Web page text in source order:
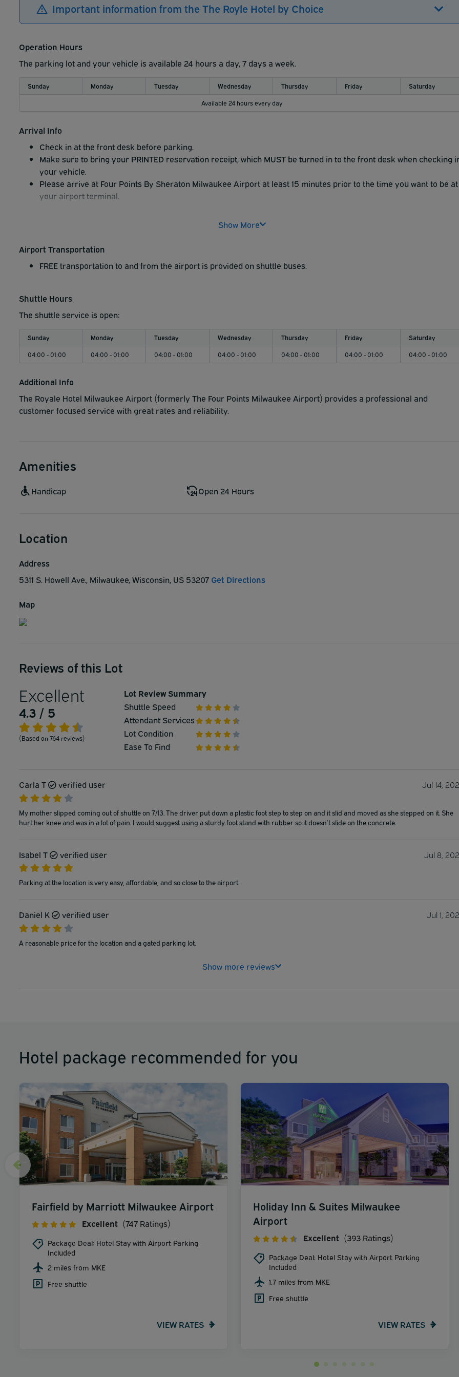
Important information from the The Royle Hotel by Choice
Operation Hours
The parking lot and your vehicle is available 24 hours a day, 7 days a week.
Sunday Monday Tuesday Wednesday Thursday Friday
Saturday
Available 24 hours every day
Arrival Info
Check in at the front desk before parking.
Make sure to bring your PRINTED reservation receipt, which MUST be turned in to the front desk when checking
your vehicle.
Please arrive at Four Points By Sheraton Milwaukee Airport at least 15 minutes prior to the time you want to be at
your airport terminal.
Show More
Airport Transportation
FREE transportation to and from the airport is provided on shuttle buses.
Shuttle Hours
The shuttle service is open:
Sunday Monday Tuesday Wednesday Thursday Friday
Saturday
04:00 - 01:00
04:00 - 01:00 04:00 - 01:00 04:00 - 01:00 04:00 - 01:00 04:00 - 01:00 04:00 - 01:00
Additional Info
The Royale Hotel Milwaukee Airport (formerly The Four Points Milwaukee Airport) provides a professional and
customer focused service with great rates and reliability.
Amenities
Handicap Open 24 Hours
Location
Address
5311 S. Howell Ave., Milwaukee, Wisconsin, US 53207 Get Directions
Map
Reviews of this Lot
Excellent
4.3 / 5
(Based on 764 reviews)
Lot Review Summary
Shuttle Speed
Attendant Services
Lot Condition
Ease To Find
Carla T verified user Jul 14,
My mother slipped coming out of shuttle on 7/13. The driver put down a plastic foot step to step on and it slid and moved as she stepped on it. She
hurt her knee and was in a lot of pain. I would suggest using a sturdy foot stand with rubber so it doesn’t slide on the concrete.
Isabel T verified user Jul 8,
Parking at the location is very easy, affordable, and so close to the airport.
Daniel K verified user Jul 1,
A reasonable price for the location and a gated parking lot.
Show more reviews
Hotel package recommended for you
Fairfield by Marriott Milwaukee Airport
Excellent (747 Ratings)
Package Deal: Hotel Stay with Airport Parking
Included
2 miles from MKE
Free shuttle
VIEW RATES
Holiday Inn & Suites Milwaukee
Airport
Excellent (393 Ratings)
Package Deal: Hotel Stay with Airport Parking
Included
1.7 miles from MKE
Free shuttle
VIEW RATES